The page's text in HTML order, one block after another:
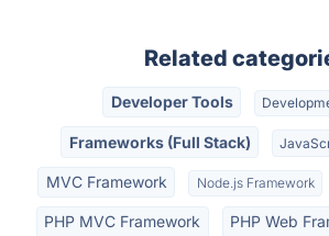
Related
Developer Tools
Frameworks (Full Stack)
MVC Framework Node.js Framework
PHP MVC Framework PHP Web